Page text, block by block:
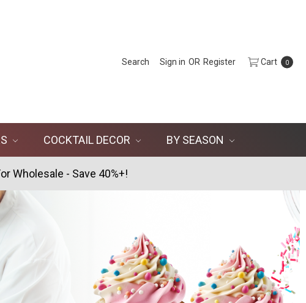
Search Sign in OR Register Cart 0
COCKTAIL DECOR BY SEASON
Wholesale - Save 40%+!